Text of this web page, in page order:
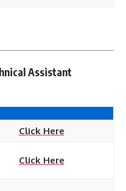
Assistant
Click Here
Click Here